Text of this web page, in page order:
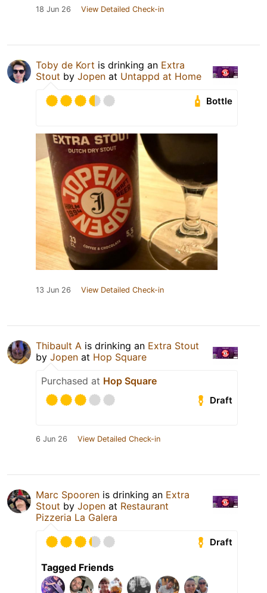
18 Jun 26 View Detailed Check-in
Toby de Kort is drinking an Extra
Stout by Jopen at Untappd at Home
Bottle
13 Jun 26 View Detailed Check-in
Thibault A is drinking an Extra Stout
by Jopen at Hop Square
Purchased at Hop Square
Draft
6 Jun 26 View Detailed Check-in
Marc Spooren is drinking an Extra
Stout by Jopen at Restaurant
Pizzeria La Galera
Draft
Tagged Friends